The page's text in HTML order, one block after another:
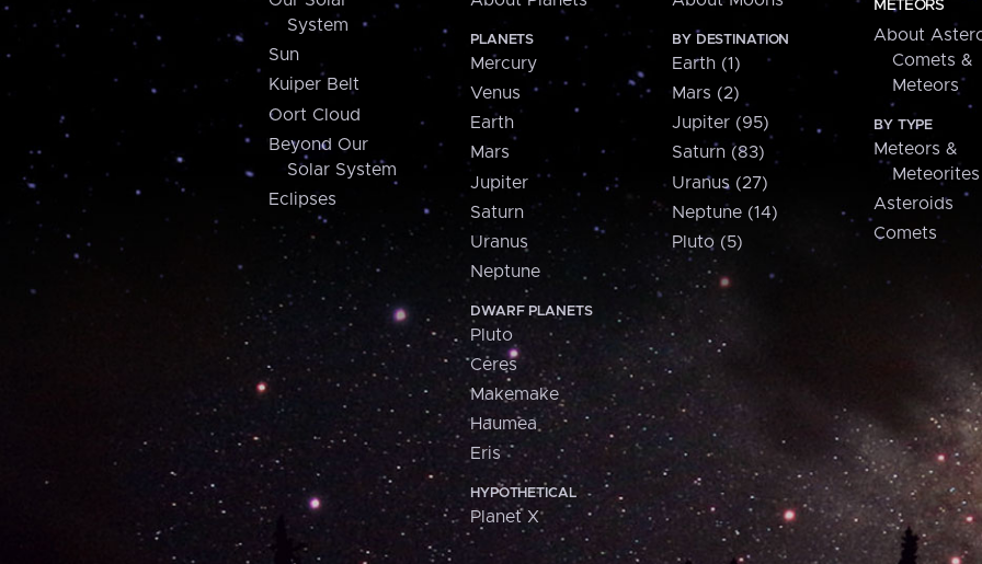
System
Sun
Kuiper Belt
Oort Cloud
Beyond Our
Solar System
Eclipses
PLANETS
Mercury
Venus
Earth
Mars
Jupiter
Saturn
Uranus
Neptune
DWARF PLANETS
Pluto
Ceres
Makemake
Haumea
Eris
HYPOTHETICAL
Planet X
BY DESTINATION
Earth (1)
Mars (2)
Jupiter (95)
Saturn (83)
Uranus (27)
Neptune (14)
Pluto (5)
METEORS
About
Comets &
Meteors
BY TYPE
Meteors &
Meteorites
Asteroids
Comets